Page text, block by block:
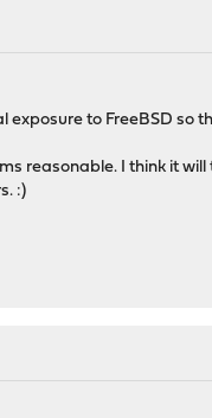
exposure to FreeBSD so
reasonable. I think it
:)